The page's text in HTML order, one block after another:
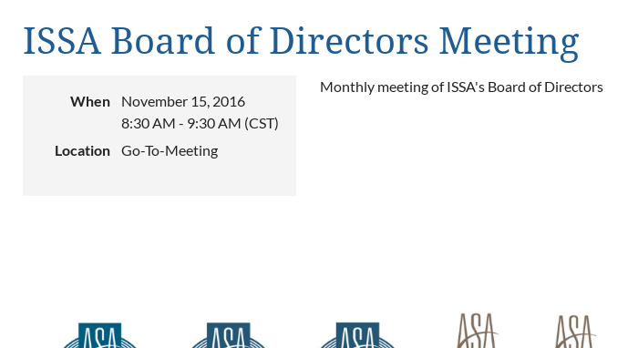
ISSA Board of Directors Meeting
When
November 15, 2016
8:30 AM - 9:30 AM (CST)
Location
Go-To-Meeting
Monthly meeting of ISSA's Board of Directors